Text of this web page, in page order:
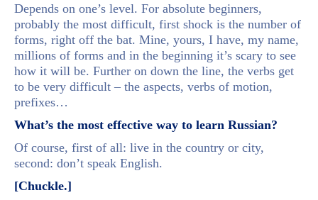
Depends on one’s level. For absolute beginners,
probably the most difficult, first shock is the number of
forms, right off the bat. Mine, yours, I have, my name,
millions of forms and in the beginning it’s scary to see
how it will be. Further on down the line, the verbs get
to be very difficult – the aspects, verbs of motion,
prefixes…
What’s the most effective way to learn Russian?
Of course, first of all: live in the country or city,
second: don’t speak English.
[Chuckle.]